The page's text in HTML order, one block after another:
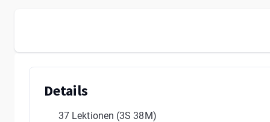
Details
37 Lektionen (3S 38M)